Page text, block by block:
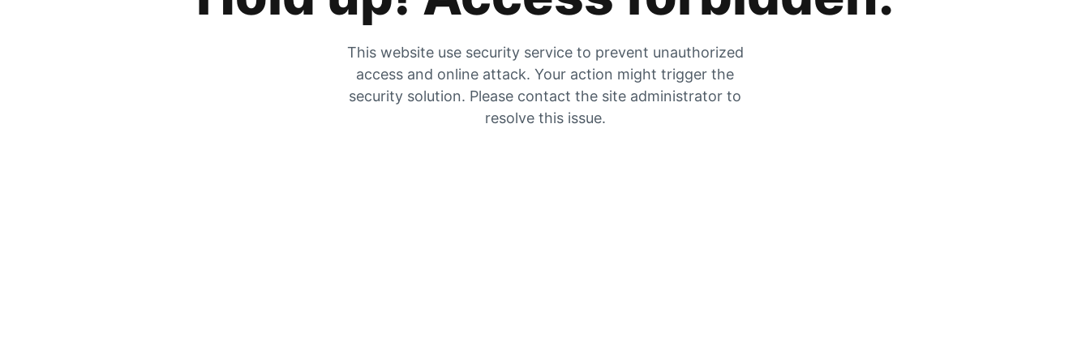
This website use security service to prevent unauthorized
access and online attack. Your action might trigger the
security solution. Please contact the site administrator to
resolve this issue.